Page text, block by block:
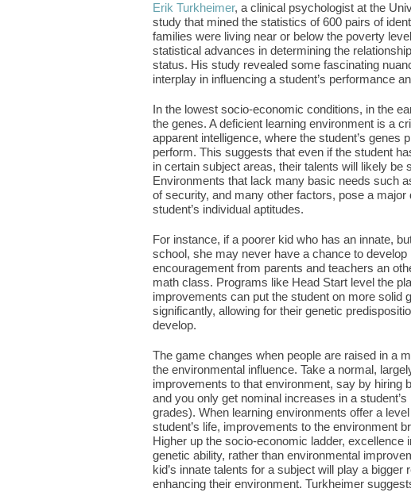
Erik Turkheimer, a clinical psychologist at the
study that mined the statistics of 600 pairs of
families were living near or below the poverty
statistical advances in determining the
status. His study revealed some fascinating
interplay in influencing a student’s performance
In the lowest socio-economic conditions, in the
the genes. A deficient learning environment is a
apparent intelligence, where the student’s genes
perform. This suggests that even if the student
in certain subject areas, their talents will likely be
Environments that lack many basic needs such
of security, and many other factors, pose a
student’s individual aptitudes.
For instance, if a poorer kid who has an innate,
school, she may never have a chance to
encouragement from parents and teachers an
math class. Programs like Head Start level the
improvements can put the student on more solid
significantly, allowing for their genetic
develop.
The game changes when people are raised in a
the environmental influence. Take a normal,
improvements to that environment, say by hiring
and you only get nominal increases in a
grades). When learning environments offer a
student’s life, improvements to the environment
Higher up the socio-economic ladder, excellence
genetic ability, rather than environmental
kid’s innate talents for a subject will play a
enhancing their environment. Turkheimer